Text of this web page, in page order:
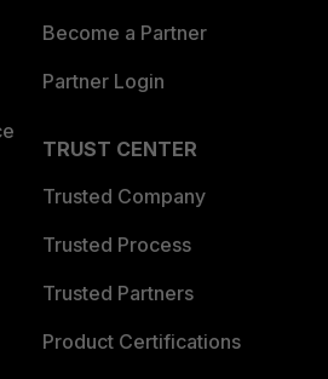
Become a Partner
Partner Login
TRUST CENTER
Trusted Company
Trusted Process
Trusted Partners
Product Certifications